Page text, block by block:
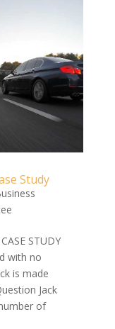
Study
STUDY
with no
is made
Jack
of